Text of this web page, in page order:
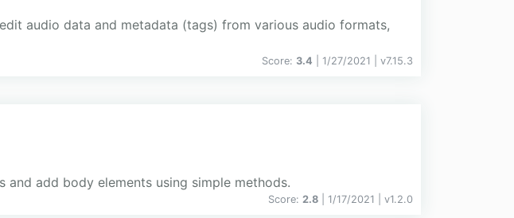
audio data and metadata (tags) from various audio formats,
Score: 3.4 | 1/27/2021 | v7.15.3
add body elements using simple methods.
Score: 2.8 | 1/17/2021 | v1.2.0